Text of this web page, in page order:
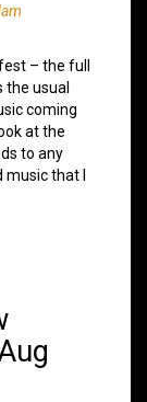
– the full
the usual
coming
at the
to any
that I